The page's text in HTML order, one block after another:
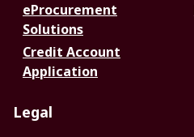
eProcurement
Solutions
Credit Account
Application
Legal